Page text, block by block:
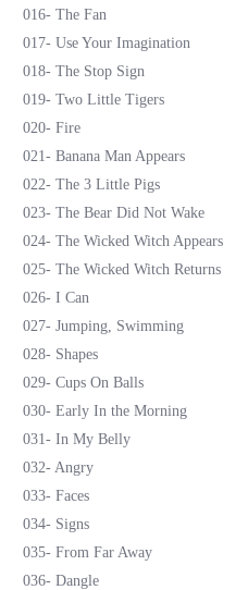
016- The Fan
017- Use Your Imagination
018- The Stop Sign
019- Two Little Tigers
020- Fire
021- Banana Man Appears
022- The 3 Little Pigs
023- The Bear Did Not Wake
024- The Wicked Witch Appears
025- The Wicked Witch Returns
026- I Can
027- Jumping, Swimming
028- Shapes
029- Cups On Balls
030- Early In the Morning
031- In My Belly
032- Angry
033- Faces
034- Signs
035- From Far Away
036- Dangle